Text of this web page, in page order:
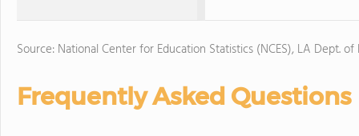
Source: National Center for Education Statistics (NCES), LA Dept. of
Frequently Asked Questions